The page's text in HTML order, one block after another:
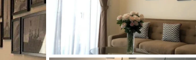
Villas